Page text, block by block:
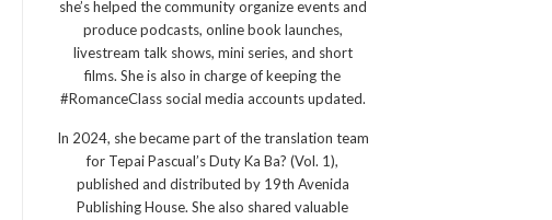
she’s helped the community organize events and
produce podcasts, online book launches,
livestream talk shows, mini series, and short
films. She is also in charge of keeping the
#RomanceClass social media accounts updated.
In 2024, she became part of the translation team
for Tepai Pascual’s Duty Ka Ba? (Vol. 1),
published and distributed by 19th Avenida
Publishing House. She also shared valuable